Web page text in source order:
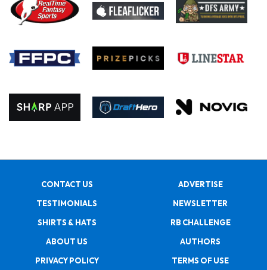
CONTACT US
ADVERTISE
TESTIMONIALS
NEWSLETTER
SHIRTS & HATS
RB CHALLENGE
ABOUT US
AUTHORS
PRIVACY POLICY
TERMS OF USE